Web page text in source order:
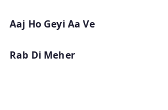
Aaj Ho Geyi Aa Ve
Rab Di Meher